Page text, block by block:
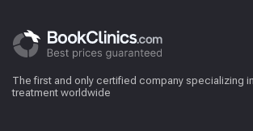
The first and only certified company specializing
treatment worldwide